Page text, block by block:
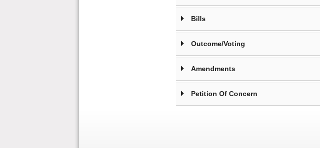
Bills
Outcome/Voting
Amendments
Petition Of Concern